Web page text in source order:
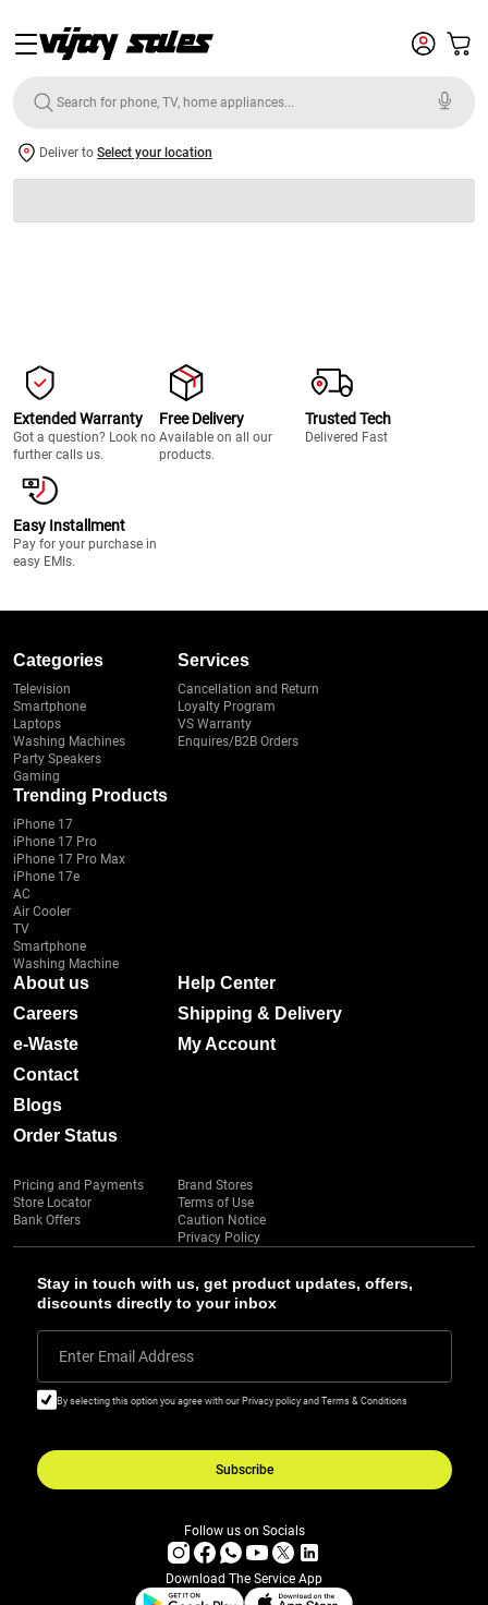
Deliver to Select your location
Extended Warranty
Got a question? Look no
further calls us.
Free Delivery
Available on all our
products.
Trusted Tech
Delivered Fast
Easy Installment
Pay for your purchase in
easy EMIs.
Stay in touch with us, get product updates, offers,
discounts directly to your inbox
Enter Email Address
By selecting this option you agree with our Privacy policy and Terms & Conditions
Subscribe
Categories
Television
Smartphone
Laptops
Washing Machines
Party Speakers
Gaming
Services
Cancellation and Return
Loyalty Program
VS Warranty
Enquires/B2B Orders
Trending Products
iPhone 17
iPhone 17 Pro
iPhone 17 Pro Max
iPhone 17e
AC
Air Cooler
TV
Smartphone
Washing Machine
About us
Careers
e-Waste
Contact
Blogs
Order Status
Help Center
Shipping & Delivery
My Account
Pricing and Payments
Store Locator
Bank Offers
Brand Stores
Terms of Use
Caution Notice
Privacy Policy
Follow us on Socials
Download The Service App